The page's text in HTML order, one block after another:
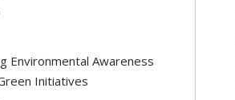
Environmental Awareness
Initiatives